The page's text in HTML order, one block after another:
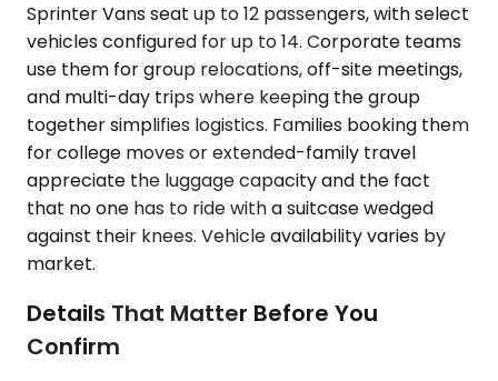
Sprinter Vans seat up to 12 passengers, with select
vehicles configured for up to 14. Corporate teams
use them for group relocations, off-site meetings,
and multi-day trips where keeping the group
together simplifies logistics. Families booking them
for college moves or extended-family travel
appreciate the luggage capacity and the fact
that no one has to ride with a suitcase wedged
against their knees. Vehicle availability varies by
market.
Details That Matter Before You
Confirm